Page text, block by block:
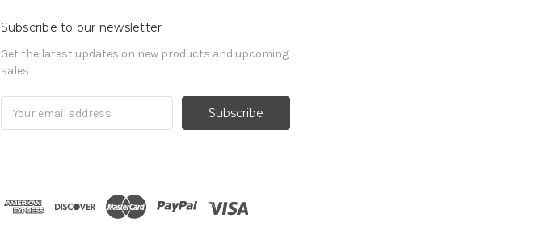
Subscribe to our newsletter
Get the latest updates on new products and upcoming
sales